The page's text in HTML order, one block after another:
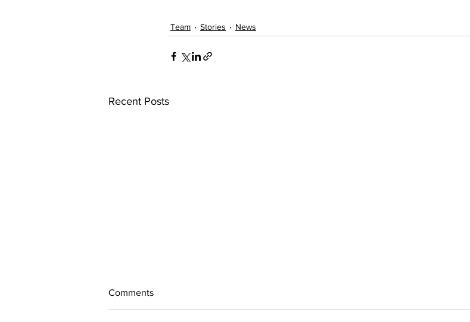
Team Stories News
Recent Posts
Comments